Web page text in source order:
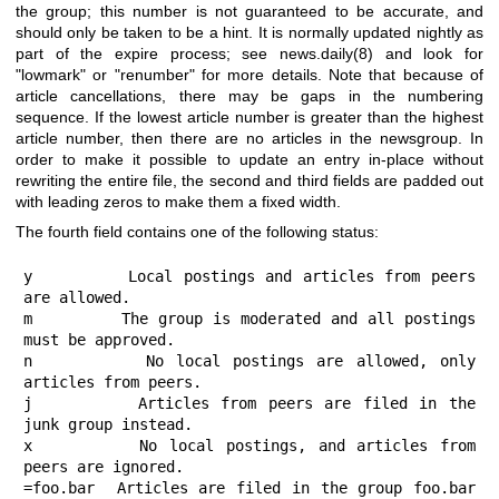
the group; this number is not guaranteed to be accurate, and
should only be taken to be a hint. It is normally updated nightly as
part of the expire process; see news.daily(8) and look for
"lowmark" or "renumber"for more details. Note that because of
article cancellations, there may be gaps in the numbering
sequence. If the lowest article number is greater than the highest
article number, then there are no articles in the newsgroup. In
order to make it possible to update an entry in-place without
rewriting the entire file, the second and third fields are padded out
with leading zeros to make them a fixed width.
The fourth field contains one of the following status:
y         Local postings and articles from peers
are allowed.
m         The group is moderated and all postings
must be approved.
n         No local postings are allowed, only
articles from peers.
j         Articles from peers are filed in the
junk group instead.
x         No local postings, and articles from
peers are ignored.
=foo.bar  Articles are filed in the group foo.bar